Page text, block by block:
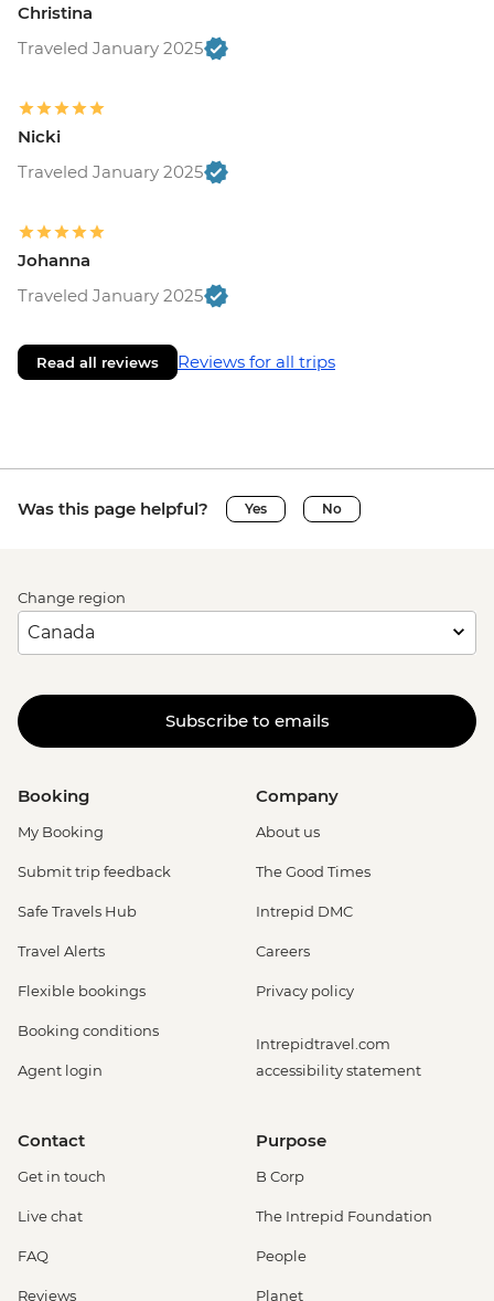
Christina
Traveled January 2025
Nicki
Traveled January 2025
Johanna
Traveled January 2025
Read all reviews Reviews for all trips
Was this page helpful? Yes No
Change region
Subscribe to emails
Booking
My Booking
Submit trip feedback
Safe Travels Hub
Travel Alerts
Flexible bookings
Booking conditions
Agent login
Company
About us
The Good Times
Intrepid DMC
Careers
Privacy policy
Intrepidtravel.com
accessibility statement
Contact
Get in touch
Live chat
FAQ
Reviews
Purpose
B Corp
The Intrepid Foundation
People
Planet